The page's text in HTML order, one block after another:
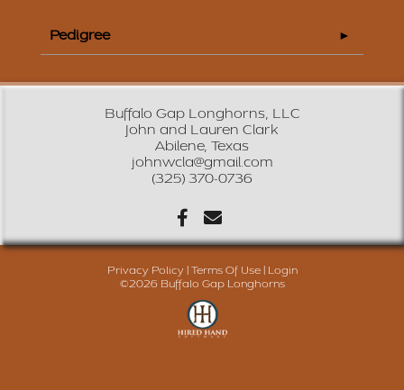
Pedigree
Buffalo Gap Longhorns, LLC
John and Lauren Clark
Abilene, Texas
johnwcla@gmail.com
(325) 370-0736
Privacy Policy Terms Of Use
Login
©2026 Buffalo Gap Longhorns